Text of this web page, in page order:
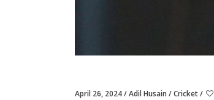
April 26, 2024 Adil Husain Cricket